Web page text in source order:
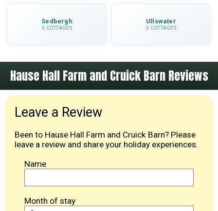
Sedbergh
5 COTTAGES
Ullswater
3 COTTAGES
Hause Hall Farm and Cruick Barn Reviews
Leave a Review
Been to Hause Hall Farm and Cruick Barn? Please
leave a review and share your holiday experiences.
Name
Month of stay